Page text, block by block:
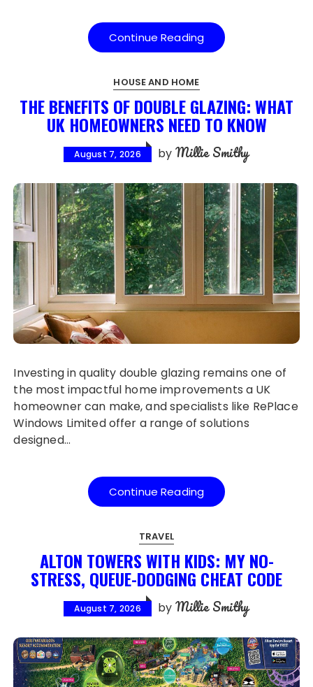
Continue Reading
HOUSE AND HOME
THE BENEFITS OF DOUBLE GLAZING: WHAT
UK HOMEOWNERS NEED TO KNOW
August 7, 2026 by Millie Smithy
Investing in quality double glazing remains one of
the most impactful home improvements a UK
homeowner can make, and specialists like RePlace
Windows Limited offer a range of solutions
designed…
Continue Reading
TRAVEL
ALTON TOWERS WITH KIDS: MY NO-
STRESS, QUEUE-DODGING CHEAT CODE
August 7, 2026 by Millie Smithy